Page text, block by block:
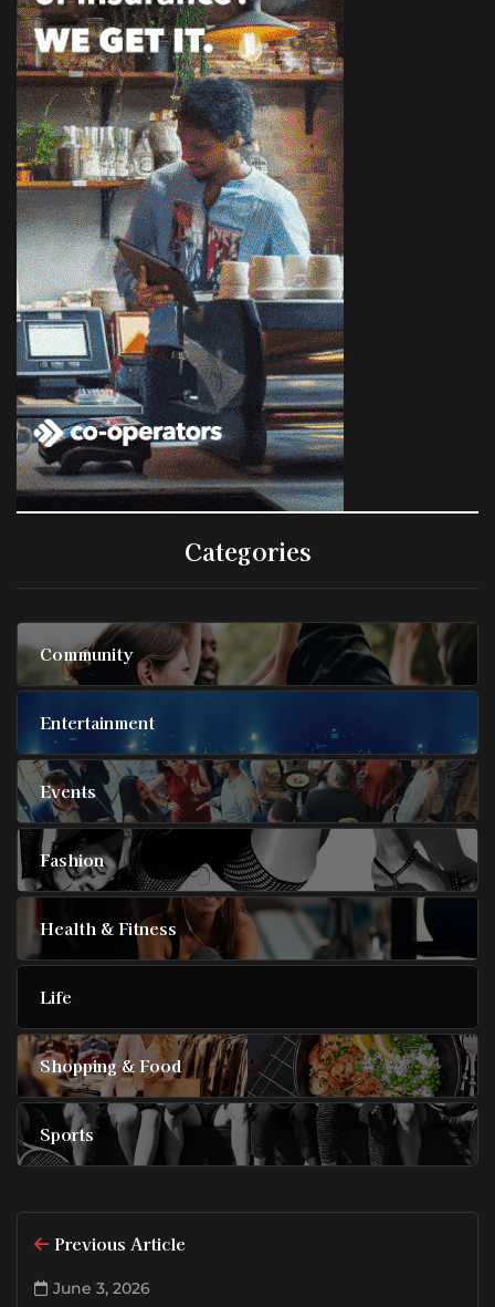
Categories
Community
Entertainment
Events
Fashion
Health & Fitness
Life
Shopping & Food
Sports
Previous Article
June 3, 2026